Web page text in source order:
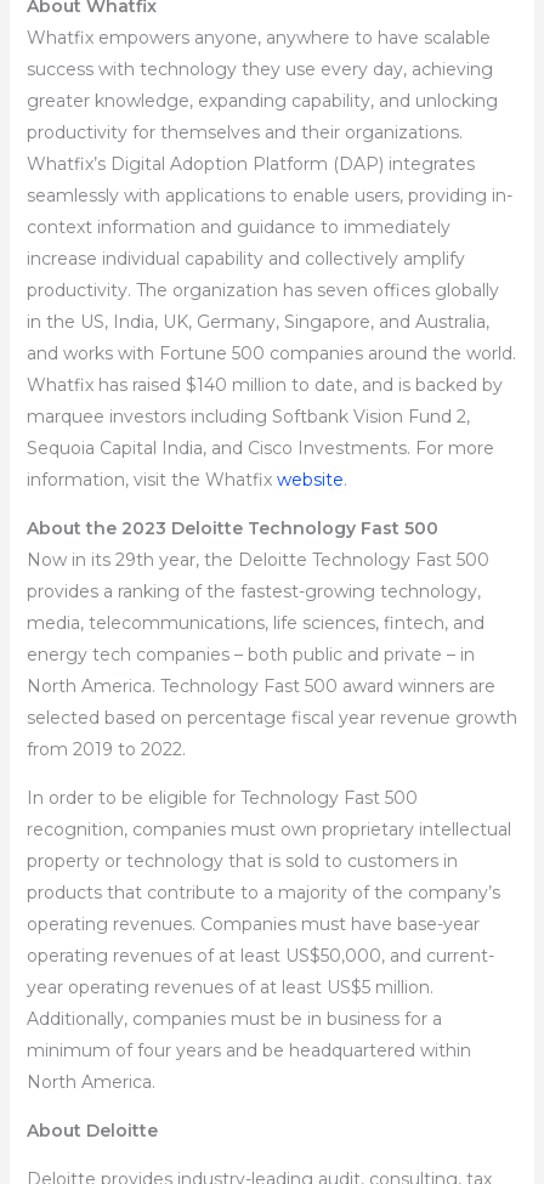
About Whatfix
Whatfix empowers anyone, anywhere to have scalable
success with technology they use every day, achieving
greater knowledge, expanding capability, and unlocking
productivity for themselves and their organizations.
Whatfix’s Digital Adoption Platform (DAP) integrates
seamlessly with applications to enable users, providing in-
context information and guidance to immediately
increase individual capability and collectively amplify
productivity. The organization has seven offices globally
in the US, India, UK, Germany, Singapore, and Australia,
and works with Fortune 500 companies around the world.
Whatfix has raised $140 million to date, and is backed by
marquee investors including Softbank Vision Fund 2,
Sequoia Capital India, and Cisco Investments. For more
information, visit the Whatfix website.
About the 2023 Deloitte Technology Fast 500
Now in its 29th year, the Deloitte Technology Fast 500
provides a ranking of the fastest-growing technology,
media, telecommunications, life sciences, fintech, and
energy tech companies – both public and private – in
North America. Technology Fast 500 award winners are
selected based on percentage fiscal year revenue growth
from 2019 to 2022.
In order to be eligible for Technology Fast 500
recognition, companies must own proprietary intellectual
property or technology that is sold to customers in
products that contribute to a majority of the company’s
operating revenues. Companies must have base-year
operating revenues of at least US$50,000, and current-
year operating revenues of at least US$5 million.
Additionally, companies must be in business for a
minimum of four years and be headquartered within
North America.
About Deloitte
Deloitte provides industry-leading audit, consulting, tax